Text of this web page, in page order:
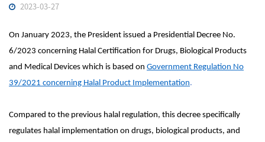
2023-03-27
On January 2023, the President issued a Presidential Decree No.
6/2023 concerning Halal Certification for Drugs, Biological Products
and Medical Devices which is based on Government Regulation No
39/2021 concerning Halal Product Implementation.
Compared to the previous halal regulation, this decree specifically
regulates halal implementation on drugs, biological products, and